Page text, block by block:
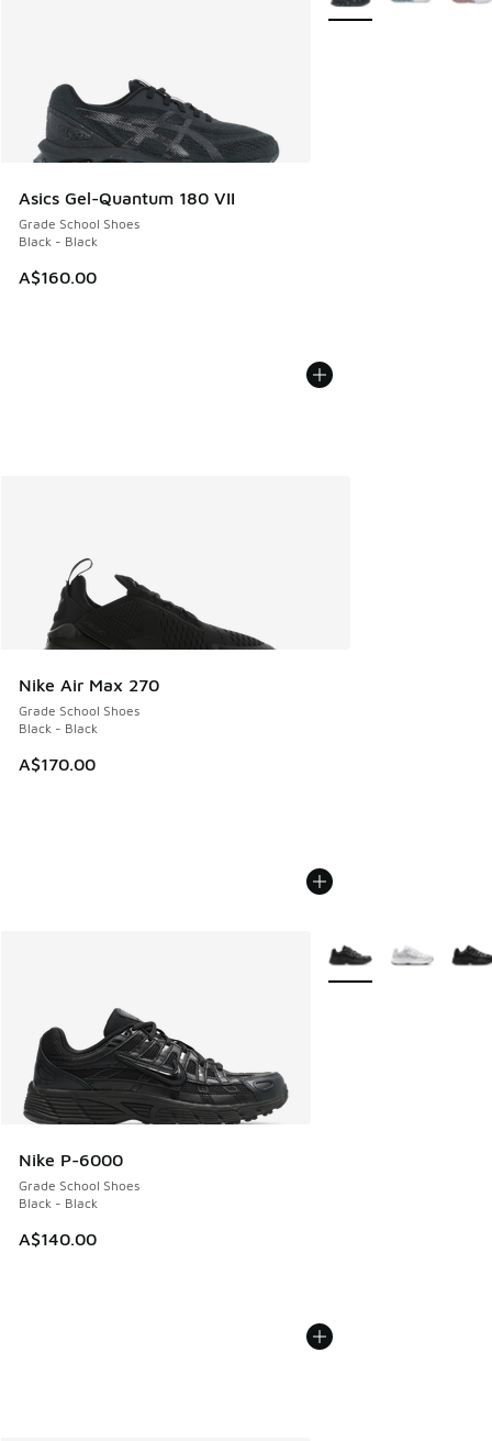
Asics Gel-Quantum 180 VII
Grade School Shoes
Black - Black
A$160.00
Nike Air Max 270
Grade School Shoes
Black - Black
A$170.00
Nike P-6000
Grade School Shoes
Black - Black
A$140.00
More Colors Available